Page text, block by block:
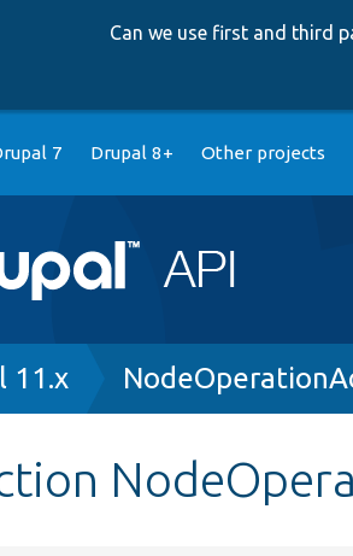
Can we use first and third
7 Drupal 8+ Other projects
11.x